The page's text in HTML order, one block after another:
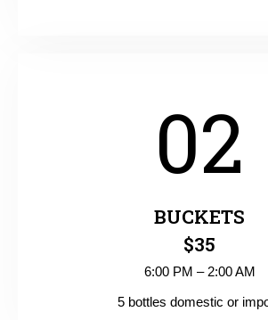
02
BUCKETS
$35
6:00 PM – 2:00 AM
5 bottles domestic or